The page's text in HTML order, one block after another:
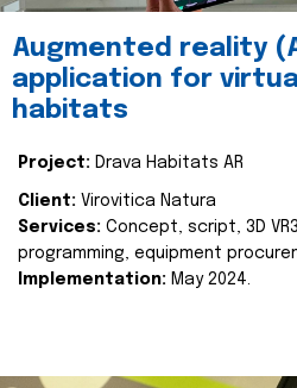
Augmented reality
application for
habitats
Project: Drava Habitats AR
Client: Virovitica Natura
Services: Concept, script, 3D
programming, equipment
Implementation: May 2024.